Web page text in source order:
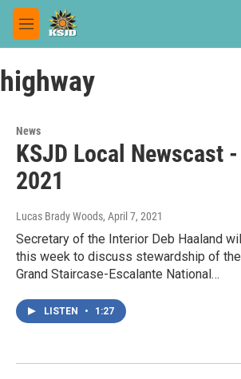
Skip to main content
M
e
u
highway
News
KSJD Local Newscast
2021
Lucas Brady Woods, April 7, 2021
Secretary of the Interior Deb Haaland
this week to discuss stewardship of
Grand Staircase-Escalante National…
LISTEN • 1:27